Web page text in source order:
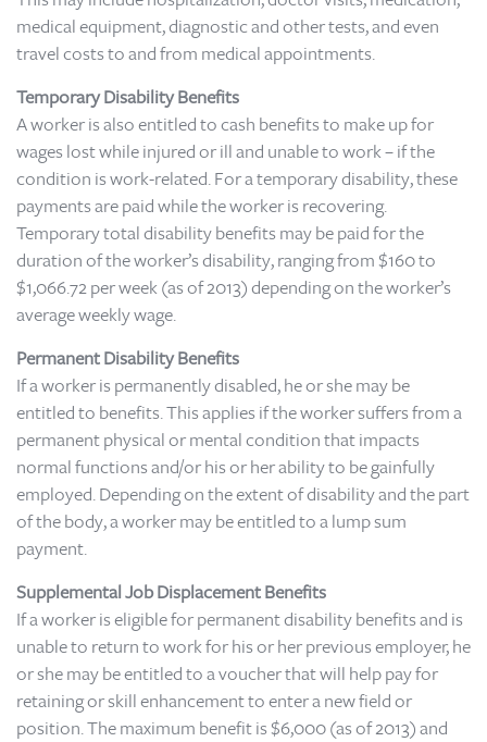
medical equipment, diagnostic and other tests, and even
travel costs to and from medical appointments.
Temporary Disability Benefits
A worker is also entitled to cash benefits to make up for
wages lost while injured or ill and unable to work – if the
condition is work-related. For a temporary disability, these
payments are paid while the worker is recovering.
Temporary total disability benefits may be paid for the
duration of the worker’s disability, ranging from $160 to
$1,066.72 per week (as of 2013) depending on the worker’s
average weekly wage.
Permanent Disability Benefits
If a worker is permanently disabled, he or she may be
entitled to benefits. This applies if the worker suffers from a
permanent physical or mental condition that impacts
normal functions and/or his or her ability to be gainfully
employed. Depending on the extent of disability and the part
of the body, a worker may be entitled to a lump sum
payment.
Supplemental Job Displacement Benefits
If a worker is eligible for permanent disability benefits and is
unable to return to work for his or her previous employer, he
or she may be entitled to a voucher that will help pay for
retaining or skill enhancement to enter a new field or
position. The maximum benefit is $6,000 (as of 2013) and